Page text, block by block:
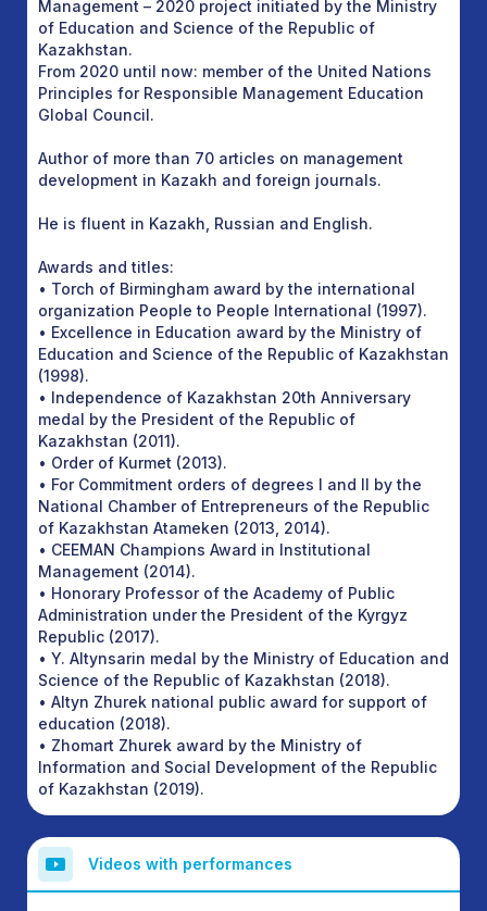
Management – 2020 project initiated by the Ministry
of Education and Science of the Republic of
Kazakhstan.
From 2020 until now: member of the United Nations
Principles for Responsible Management Education
Global Council.
Author of more than 70 articles on management
development in Kazakh and foreign journals.
He is fluent in Kazakh, Russian and English.
Awards and titles:
• Torch of Birmingham award by the international
organization People to People International (1997).
• Excellence in Education award by the Ministry of
Education and Science of the Republic of Kazakhstan
(1998).
• Independence of Kazakhstan 20th Anniversary
medal by the President of the Republic of
Kazakhstan (2011).
• Order of Kurmet (2013).
• For Commitment orders of degrees I and II by the
National Chamber of Entrepreneurs of the Republic
of Kazakhstan Atameken (2013, 2014).
• CEEMAN Champions Award in Institutional
Management (2014).
• Honorary Professor of the Academy of Public
Administration under the President of the Kyrgyz
Republic (2017).
• Y. Altynsarin medal by the Ministry of Education and
Science of the Republic of Kazakhstan (2018).
• Altyn Zhurek national public award for support of
education (2018).
• Zhomart Zhurek award by the Ministry of
Information and Social Development of the Republic
of Kazakhstan (2019).
Videos with performances